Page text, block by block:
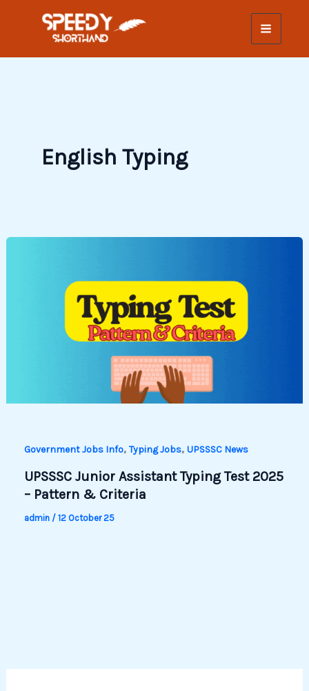
English Typing
Government Jobs Info, Typing Jobs, UPSSSC News
UPSSSC Junior Assistant Typing Test 2025
– Pattern & Criteria
admin / 12 October 25